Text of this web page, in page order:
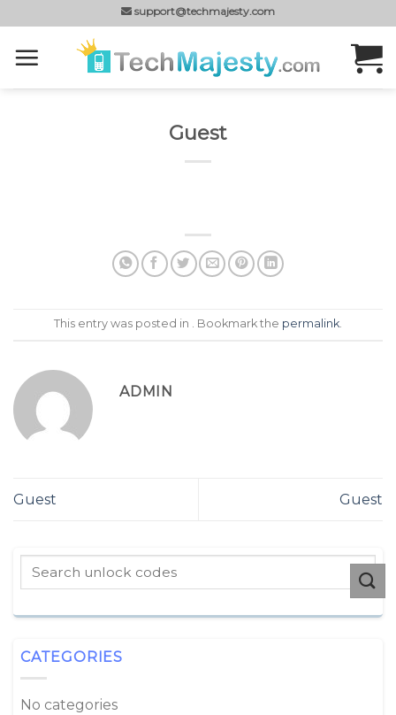
to
content
support@techmajesty.com
Guest
This entry was posted in . Bookmark the permalink
ADMIN
Guest Guest
CATEGORIES
No categories